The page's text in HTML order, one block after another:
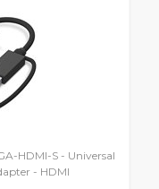
HDMI-S - Universal
- HDMI